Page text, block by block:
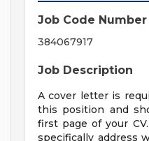
Job Code Number
384067917
Job Description
A cover letter is
this position and
first page of your
specifically address